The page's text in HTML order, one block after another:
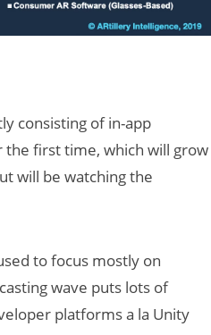
consisting of in-app
the first time, which will grow
will be watching the
to focus mostly on
wave puts lots of
platforms a la Unity